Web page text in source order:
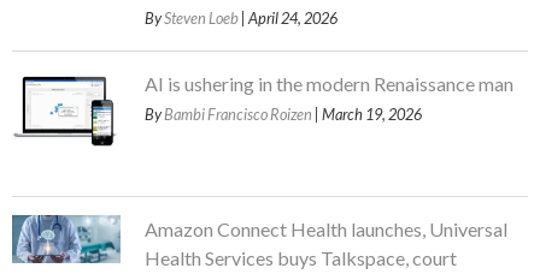
BySteven Loeb | April 24, 2026
AI is ushering in the modern Renaissance man
ByBambi Francisco Roizen | March 19, 2026
Amazon Connect Health launches, Universal
Health Services buys Talkspace, court